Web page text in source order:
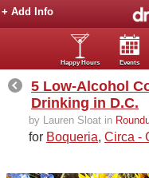
+ Add Info
Happy Hours Events
5 Low-Alcohol
Drinking in D.C.
by Lauren Sloat in
for Boqueria, Circa -